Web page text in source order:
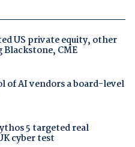
US private equity, other
CME
of AI vendors a board-level
5 targeted real
cyber test